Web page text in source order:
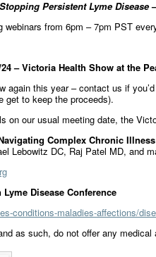
Stopping Persistent Lyme Disease
webinars from 6pm – 7pm PST
– Victoria Health Show at the
again this year – contact us if
get to keep the proceeds).
on our usual meeting date, the
Complex Chronic Illness
Lebowitz DC, Raj Patel MD, and
Disease Conference
conditions-maladies-affections/
as such, do not offer any